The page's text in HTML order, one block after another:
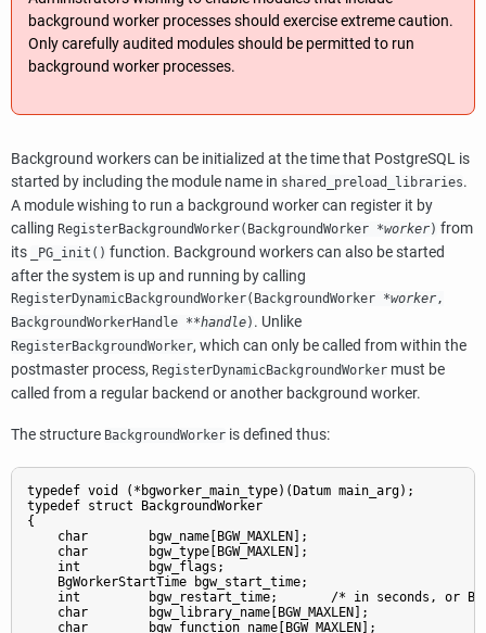
background worker processes should exercise extreme caution.
Only carefully audited modules should be permitted to run
background worker processes.
Background workers can be initialized at the time that PostgreSQL is
started by including the module name in shared_preload_libraries.
A module wishing to run a background worker can register it by
calling RegisterBackgroundWorker( BackgroundWorker *worker) from
its
_PG_init() function. Background workers can also be started
after the system is up and running by calling
RegisterDynamicBackgroundWorker( BackgroundWorker *worker,
BackgroundWorkerHandle **handle) . Unlike
RegisterBackgroundWorker, which can only be called from within the
postmaster process, RegisterDynamicBackgroundWorker must be
called from a regular backend or another background worker.
The structure BackgroundWorker is defined thus:
typedef void (*bgworker_main_type)(Datum main_arg);
typedef struct BackgroundWorker
{
    char        bgw_name[BGW_MAXLEN];
    char        bgw_type[BGW_MAXLEN];
    int         bgw_flags;
    BgWorkerStartTime bgw_start_time;
int         bgw_restart_time;       /* in seconds, or
    char        bgw_library_name[BGW_MAXLEN];
    char        bgw_function_name[BGW_MAXLEN];